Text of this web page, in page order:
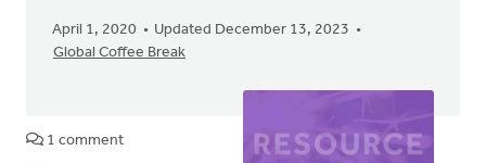
April 1, 2020
Updated December 13, 2023
Global Coffee Break
1 comment